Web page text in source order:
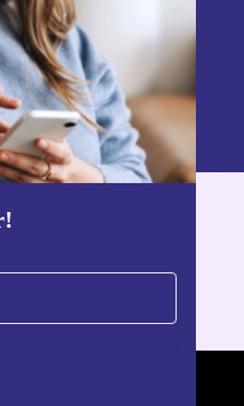
can be found in our
app